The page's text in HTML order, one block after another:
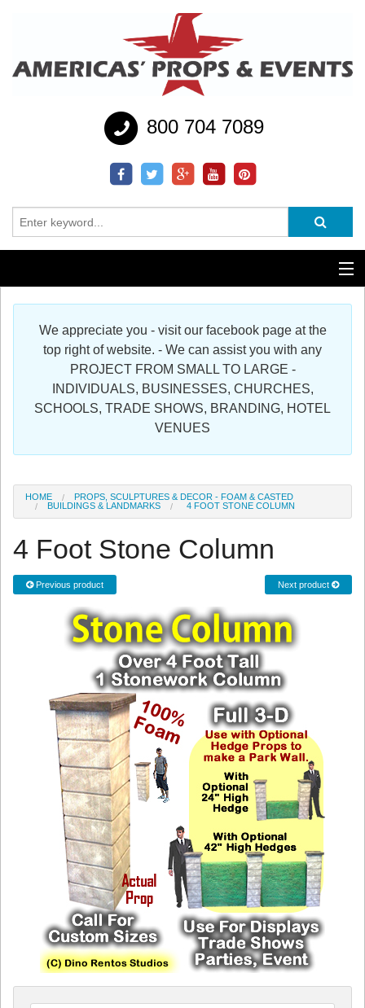
800 704 7089
Additional Services
Register
We appreciate you - visit our facebook page at the
top right of website. - We can assist you with any
PROJECT FROM SMALL TO LARGE -
INDIVIDUALS, BUSINESSES, CHURCHES,
SCHOOLS, TRADE SHOWS, BRANDING, HOTEL
VENUES
HOME
PROPS, SCULPTURES & DECOR - FOAM & CASTED
BUILDINGS & LANDMARKS
4 FOOT STONE COLUMN
4 Foot Stone Column
Previous product Next product